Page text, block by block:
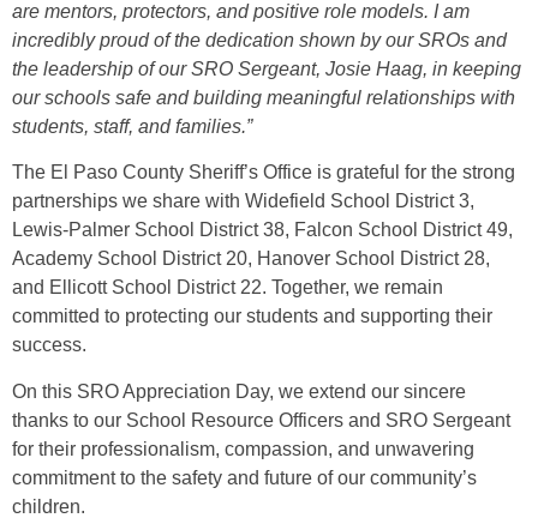
are mentors, protectors, and positive role models. I am
incredibly proud of the dedication shown by our SROs and
the leadership of our SRO Sergeant, Josie Haag, in keeping
our schools safe and building meaningful relationships with
students, staff, and families.”
The El Paso County Sheriff’s Office is grateful for the strong
partnerships we share with Widefield School District 3,
Lewis-Palmer School District 38, Falcon School District 49,
Academy School District 20, Hanover School District 28,
and Ellicott School District 22. Together, we remain
committed to protecting our students and supporting their
success.
On this SRO Appreciation Day, we extend our sincere
thanks to our School Resource Officers and SRO Sergeant
for their professionalism, compassion, and unwavering
commitment to the safety and future of our community’s
children.